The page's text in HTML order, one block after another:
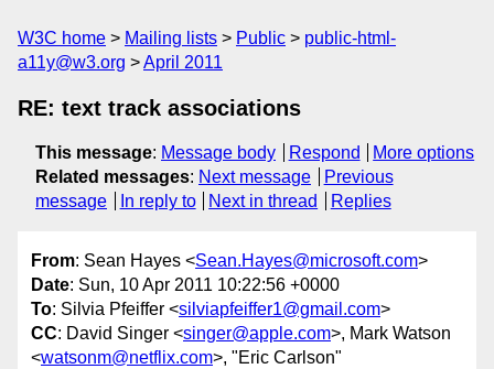
W3C home Mailing lists Public
public-html-
a11y@w3.org
April 2011
RE: text track associations
This message: Message body Respond
More options
Related messages: Next message
Previous
message
In reply to Next in thread Replies
From: Sean Hayes <Sean.Hayes@microsoft.com>
Date: Sun, 10 Apr 2011 10:22:56 +0000
To: Silvia Pfeiffer <silviapfeiffer1@gmail.com>
CC: David Singer <singer@apple.com>, Mark Watson
<watsonm@netflix.com>, "Eric Carlson"